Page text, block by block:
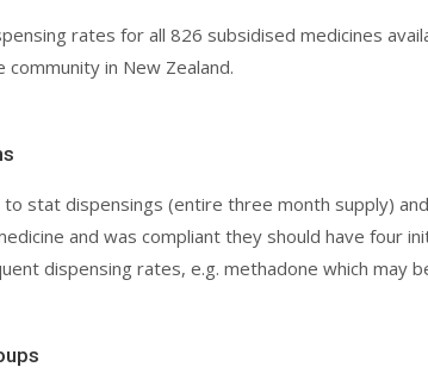
rates for all 826 subsidised medicines
community in New Zealand.
stat dispensings (entire three month supply)
and was compliant they should have four
dispensing rates, e.g. methadone which may